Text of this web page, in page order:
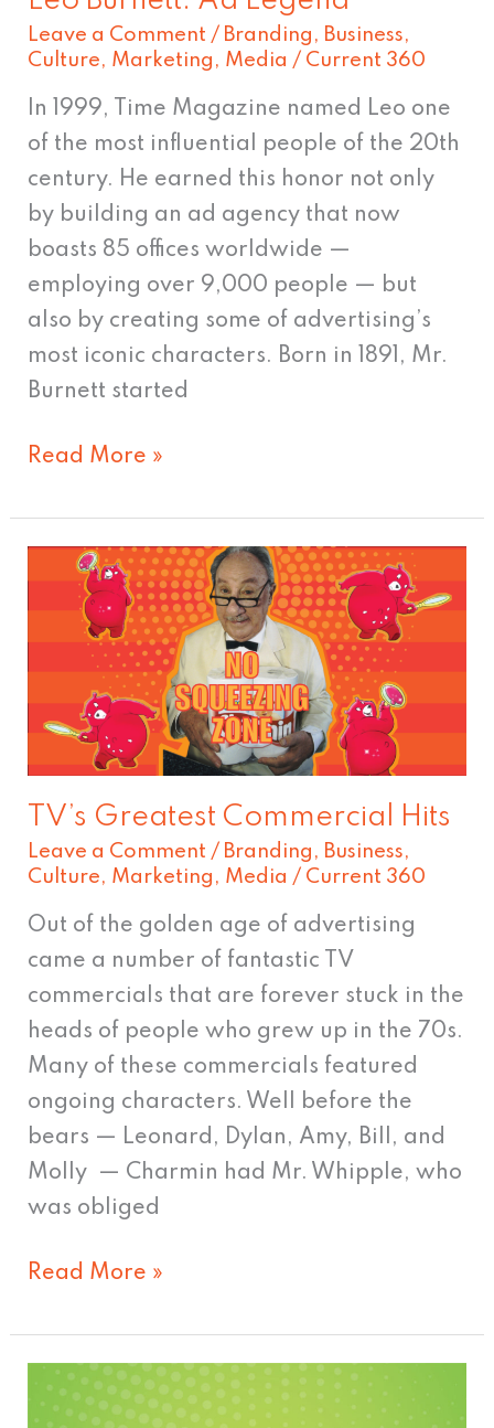
Leave a Comment / Branding , Business,
Culture, Marketing , Media / Current 360
In 1999, Time Magazine named Leo one
of the most influential people of the 20th
century. He earned this honor not only
by building an ad agency that now
boasts 85 offices worldwide —
employing over 9,000 people — but
also by creating some of advertising’s
most iconic characters. Born in 1891, Mr.
Burnett started
Read More »
TV’s Greatest Commercial Hits
Leave a Comment / Branding , Business,
Culture, Marketing , Media / Current 360
Out of the golden age of advertising
came a number of fantastic TV
commercials that are forever stuck in the
heads of people who grew up in the 70s.
Many of these commercials featured
ongoing characters. Well before the
bears — Leonard, Dylan, Amy, Bill, and
Molly — Charmin had Mr. Whipple, who
was obliged
Greatest
Commercial
Hits
Read More »
Cutting
out